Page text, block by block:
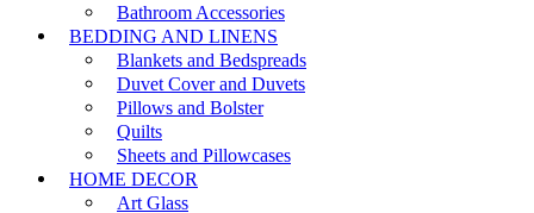
Bathroom Accessories
BEDDING AND LINENS
Blankets and Bedspreads
Duvet Cover and Duvets
Pillows and Bolster
Quilts
Sheets and Pillowcases
HOME DECOR
Art Glass